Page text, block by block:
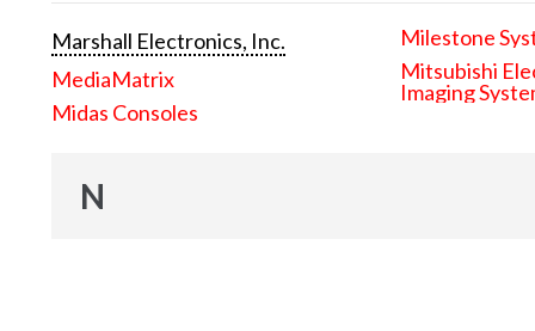
Marshall Electronics, Inc.
MediaMatrix
Midas Consoles
Milestone
Mitsubishi
Imaging
N